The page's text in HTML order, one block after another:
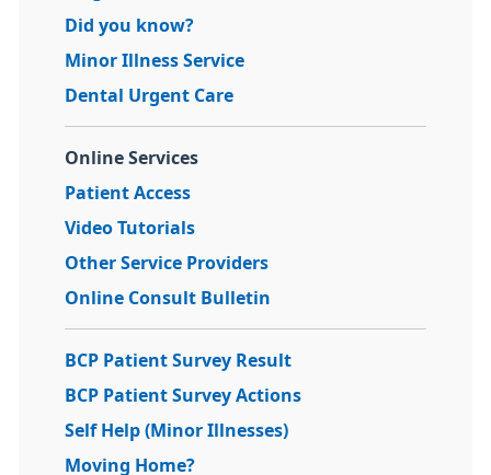
Did you know?
Minor Illness Service
Dental Urgent Care
Online Services
Patient Access
Video Tutorials
Other Service Providers
Online Consult Bulletin
BCP Patient Survey Result
BCP Patient Survey Actions
Self Help (Minor Illnesses)
Moving Home?